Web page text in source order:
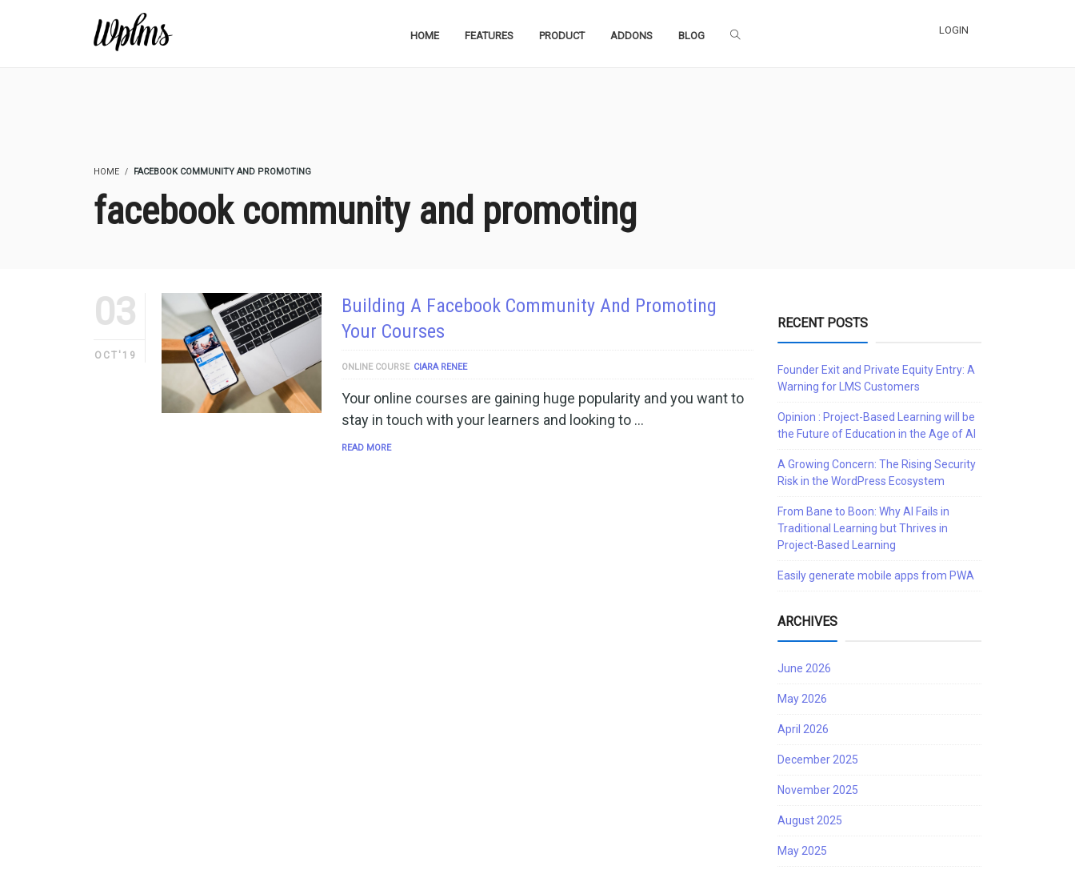
HOME FEATURES PRODUCT ADDONS BLOG LOGIN
HOME FACEBOOK COMMUNITY AND PROMOTING
facebook community and promoting
03
OCT'19
Building A Facebook Community And Promoting
Your Courses
ONLINE COURSE CIARA RENEE
Your online courses are gaining huge popularity and you want to
stay in touch with your learners and looking to …
READ MORE
RECENT POSTS
Founder Exit and Private Equity Entry: A
Warning for LMS Customers
Opinion : Project-Based Learning will be
the Future of Education in the Age of AI
A Growing Concern: The Rising Security
Risk in the WordPress Ecosystem
From Bane to Boon: Why AI Fails in
Traditional Learning but Thrives in
Project-Based Learning
Easily generate mobile apps from PWA
ARCHIVES
June 2026
May 2026
April 2026
December 2025
November 2025
August 2025
May 2025